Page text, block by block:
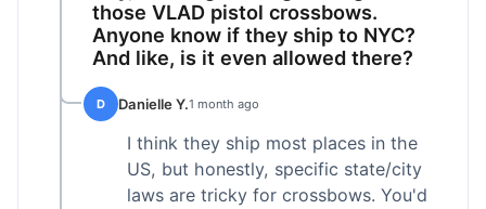
those VLAD pistol crossbows.
Anyone know if they ship to NYC?
And like, is it even allowed there?
D Danielle Y.1 month ago
I think they ship most places in the
US, but honestly, specific state/city
laws are tricky for crossbows. You'd